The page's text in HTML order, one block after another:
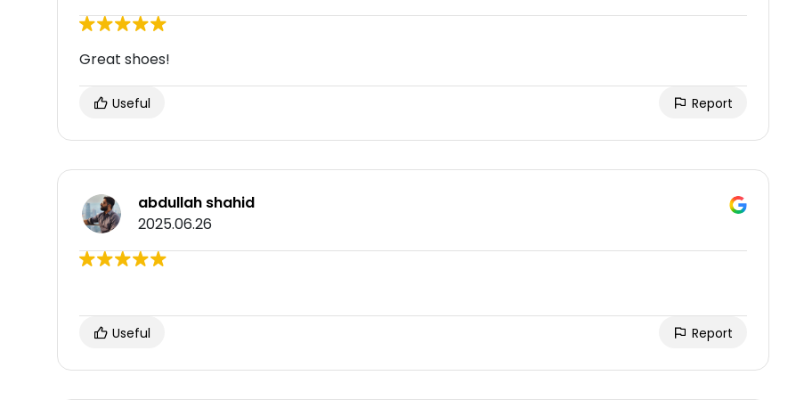
Great shoes!
Useful Report
abdullah shahid
2025.06.26
Useful Report